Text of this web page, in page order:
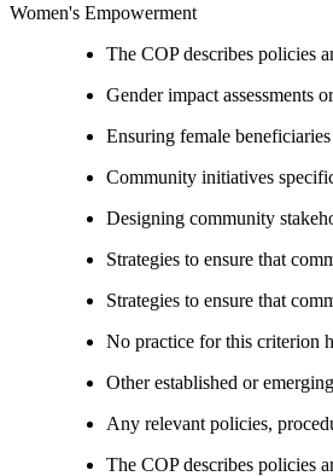
Women's Empowerment
The COP describes policies
Gender impact assessments
Ensuring female
Community initiatives
Designing community
Strategies to ensure that
Strategies to ensure that
No practice for this criterion
Other established or
Any relevant policies,
The COP describes policies